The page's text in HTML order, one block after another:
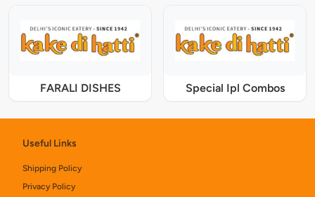
FARALI DISHES Special Ipl Combos
Useful Links
Shipping Policy
Privacy Policy